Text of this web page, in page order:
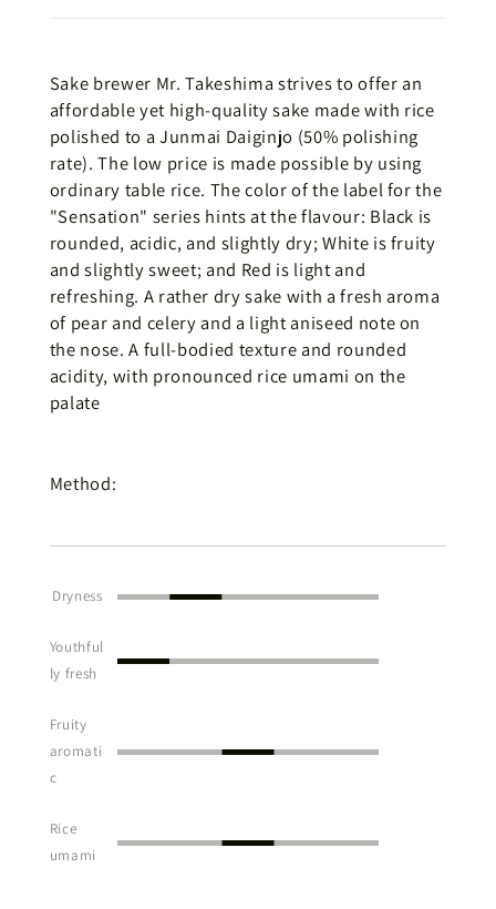
Sake brewer Mr. Takeshima strives to offer an
affordable yet high-quality sake made with rice
polished to a Junmai Daiginjo (50% polishing
rate). The low price is made possible by using
ordinary table rice. The color of the label for the
"Sensation" series hints at the flavour: Black is
rounded, acidic, and slightly dry; White is fruity
and slightly sweet; and Red is light and
refreshing. A rather dry sake with a fresh aroma
of pear and celery and a light aniseed note on
the nose. A full-bodied texture and rounded
acidity, with pronounced rice umami on the
palate
Method:
Dryness
Youthful
ly fresh
Fruity
aromati
c
Rice
umami